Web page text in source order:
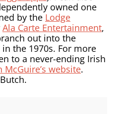
owned one
by the Lodge
Ala Carte Entertainment,
out into the
the 1970s. For more
to a never-ending Irish
McGuire’s website.